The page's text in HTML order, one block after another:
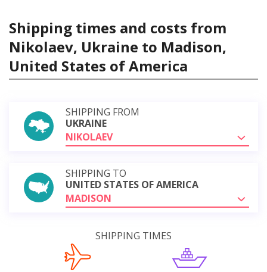
Shipping times and costs from
Nikolaev, Ukraine to Madison,
United States of America
SHIPPING FROM
UKRAINE
NIKOLAEV
SHIPPING TO
UNITED STATES OF AMERICA
MADISON
SHIPPING TIMES